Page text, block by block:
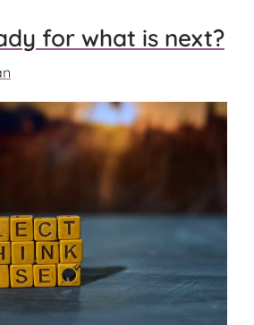
for what is next?